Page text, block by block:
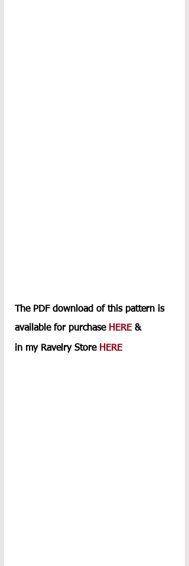
The PDF download of this pattern is
available for purchase HERE &
in my Ravelry Store HERE